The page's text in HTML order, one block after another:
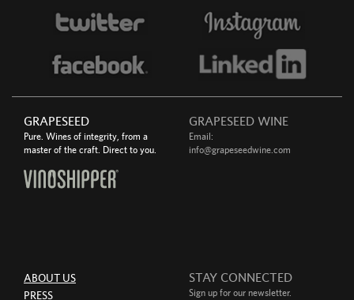
GRAPESEED
Pure. Wines of integrity, from a
master of the craft. Direct to you.
GRAPESEED WINE
Email:
info@grapeseedwine.com
ABOUT US
PRESS
STAY CONNECTED
Sign up for our newsletter.